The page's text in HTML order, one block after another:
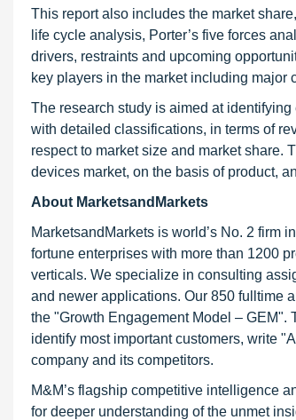
This report also includes the market
life cycle analysis, Porter’s five forces
drivers, restraints and upcoming
key players in the market including
The research study is aimed at
with detailed classifications, in terms of
respect to market size and market share.
devices market, on the basis of product,
About MarketsandMarkets
MarketsandMarkets is world’s No. 2 firm
fortune enterprises with more than 1200
verticals. We specialize in consulting
and newer applications. Our 850 fulltime
the "Growth Engagement Model –
identify most important customers, write
company and its competitors.
M&M’s flagship competitive intelligence
for deeper understanding of the unmet